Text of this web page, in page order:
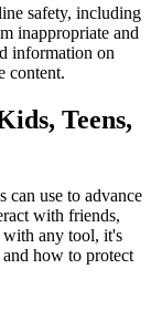
safety, including
inappropriate and
information on
content.
Teens,
can use to advance
with friends,
with any tool, it's
how to protect